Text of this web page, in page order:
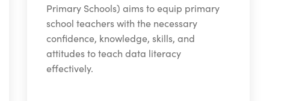
Primary Schools) aims to equip primary
school teachers with the necessary
confidence, knowledge, skills, and
attitudes to teach data literacy
effectively.